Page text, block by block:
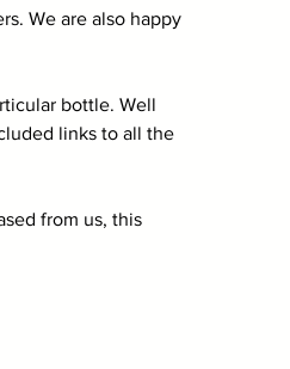
We are also happy
bottle. Well
links to all the
from us, this